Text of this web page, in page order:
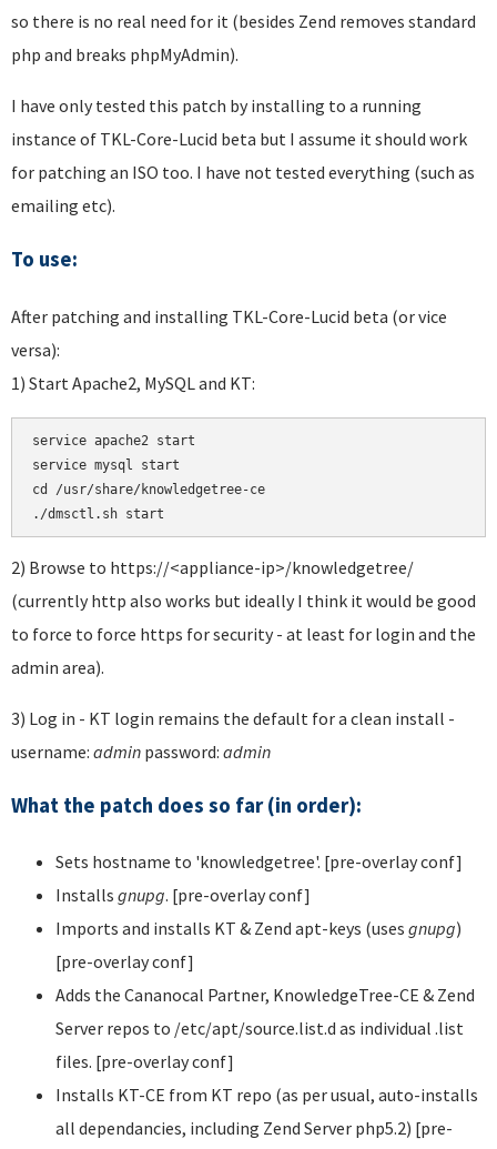
so there is no real need for it (besides Zend removes standard
php and breaks phpMyAdmin).
I have only tested this patch by installing to a running
instance of TKL-Core-Lucid beta but I assume it should work
for patching an ISO too. I have not tested everything (such as
emailing etc).
To use:
After patching and installing TKL-Core-Lucid beta (or vice
versa):
1) Start Apache2, MySQL and KT:
service apache2 start
service mysql start
cd /usr/share/knowledgetree-ce
./dmsctl.sh start
2) Browse to https://<appliance-ip>/knowledgetree/
(currently http also works but ideally I think it would be good
to force to force https for security - at least for login and the
admin area).
3) Log in - KT login remains the default for a clean install -
username: admin password: admin
What the patch does so far (in order):
Sets hostname to 'knowledgetree'. [pre-overlay conf]
Installs gnupg. [pre-overlay conf]
Imports and installs KT & Zend apt-keys (uses gnupg)
[pre-overlay conf]
Adds the Cananocal Partner, KnowledgeTree-CE & Zend
Server repos to /etc/apt/source.list.d as individual .list
files. [pre-overlay conf]
Installs KT-CE from KT repo (as per usual, auto-installs
all dependancies, including Zend Server php5.2) [pre-